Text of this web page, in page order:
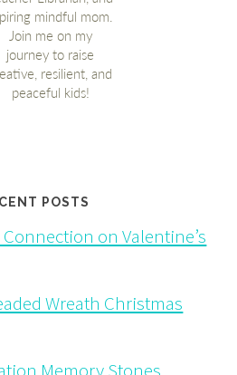
POSTS
on Valentine’s
Wreath Christmas